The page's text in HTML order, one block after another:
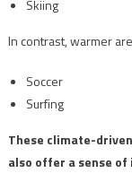
Skiing
In contrast, warmer
Soccer
Surfing
These climate-
also offer a sense